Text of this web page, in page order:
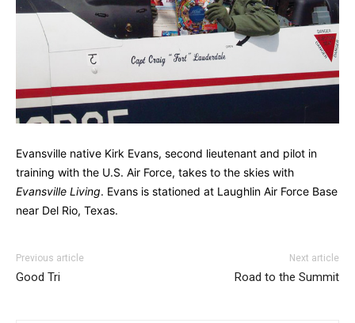
Evansville native Kirk Evans, second lieutenant and pilot in
training with the U.S. Air Force, takes to the skies with
Evansville Living. Evans is stationed at Laughlin Air Force Base
near Del Rio, Texas.
Previous article
Good Tri
Next article
Road to the Summit